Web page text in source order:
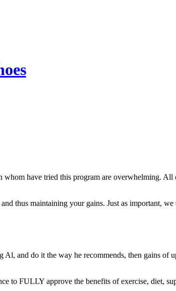
have tried this program are overwhelming. All
thus maintaining your gains. Just as important,
and do it the way he recommends, then gains of
to FULLY approve the benefits of exercise, diet,